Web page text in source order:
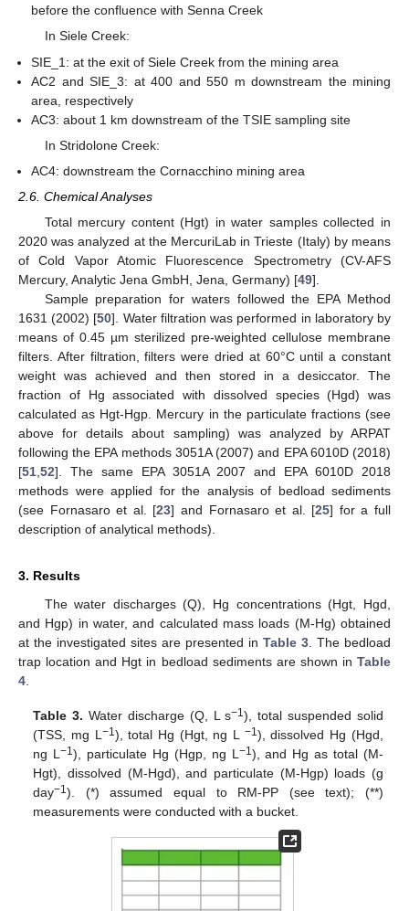
before the confluence with Senna Creek
In Siele Creek:
SIE_1: at the exit of Siele Creek from the mining area
AC2 and SIE_3: at 400 and 550 m downstream the mining
area, respectively
AC3: about 1 km downstream of the TSIE sampling site
In Stridolone Creek:
AC4: downstream the Cornacchino mining area
2.6. Chemical Analyses
Total mercury content (Hgt) in water samples collected in
2020 was analyzed at the MercuriLab in Trieste (Italy) by means
of Cold Vapor Atomic Fluorescence Spectrometry (CV-AFS
Mercury, Analytic Jena GmbH, Jena, Germany) [49].
Sample preparation for waters followed the EPA Method
1631 (2002) [50]. Water filtration was performed in laboratory by
means of 0.45 µm sterilized pre-weighted cellulose membrane
filters. After filtration, filters were dried at 60°C until a constant
weight was achieved and then stored in a desiccator. The
fraction of Hg associated with dissolved species (Hgd) was
calculated as Hgt-Hgp. Mercury in the particulate fractions (see
above for details about sampling) was analyzed by ARPAT
following the EPA methods 3051A (2007) and EPA 6010D (2018)
[51 52]. The same EPA 3051A 2007 and EPA 6010D 2018
methods were applied for the analysis of bedload sediments
(see Fornasaro et al. [23] and Fornasaro et al. [25] for a full
description of analytical methods).
3. Results
The water discharges (Q), Hg concentrations (Hgt, Hgd,
and Hgp) in water, and calculated mass loads (M-Hg) obtained
at the investigated sites are presented in Table 3 . The bedload
trap location and Hgt in bedload sediments are shown in Table
4
Table 3. Water discharge (Q, L s−1), total suspended solid
(TSS, mg L−1), total Hg (Hgt, ng L −1), dissolved Hg (Hgd,
ng L−1), particulate Hg (Hgp, ng L−1), and Hg as total (M-
Hgt), dissolved (M-Hgd), and particulate (M-Hgp) loads (g
day−1). (*) assumed equal to RM-PP (see text); (**)
measurements were conducted with a bucket.